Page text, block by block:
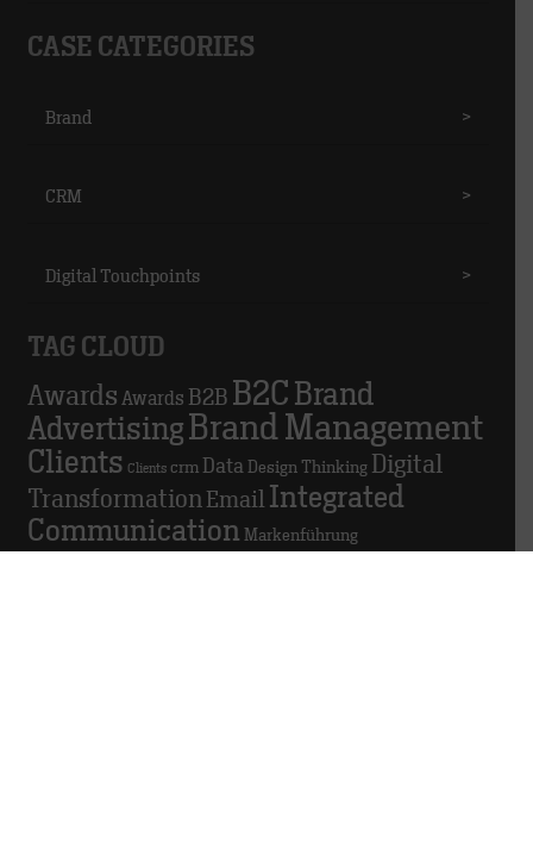
CASE CATEGORIES
Brand >
CRM >
Digital Touchpoints >
TAG CLOUD
Awards Awards B2B B2C Brand
AdvertisingBrand Management
Clients Clients crm Data Design Thinking Digital
Transformation Email Integrated
Communication Markenführung